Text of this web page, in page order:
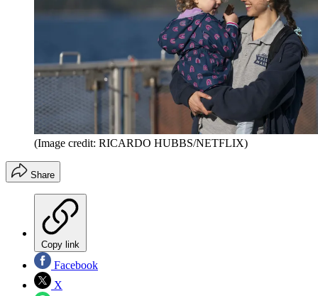
(Image credit: RICARDO HUBBS/NETFLIX)
Share
Copy link
Facebook
X